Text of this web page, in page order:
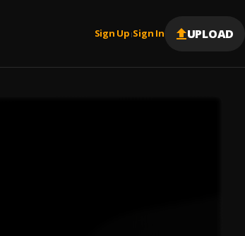
Sign Up |Sign In UPLOAD